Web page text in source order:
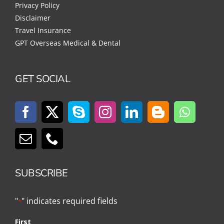
Privacy Policy
Disclaimer
Travel Insurance
GPT Overseas Medical & Dental
GET SOCIAL
SUBSCRIBE
"*" indicates required fields
First